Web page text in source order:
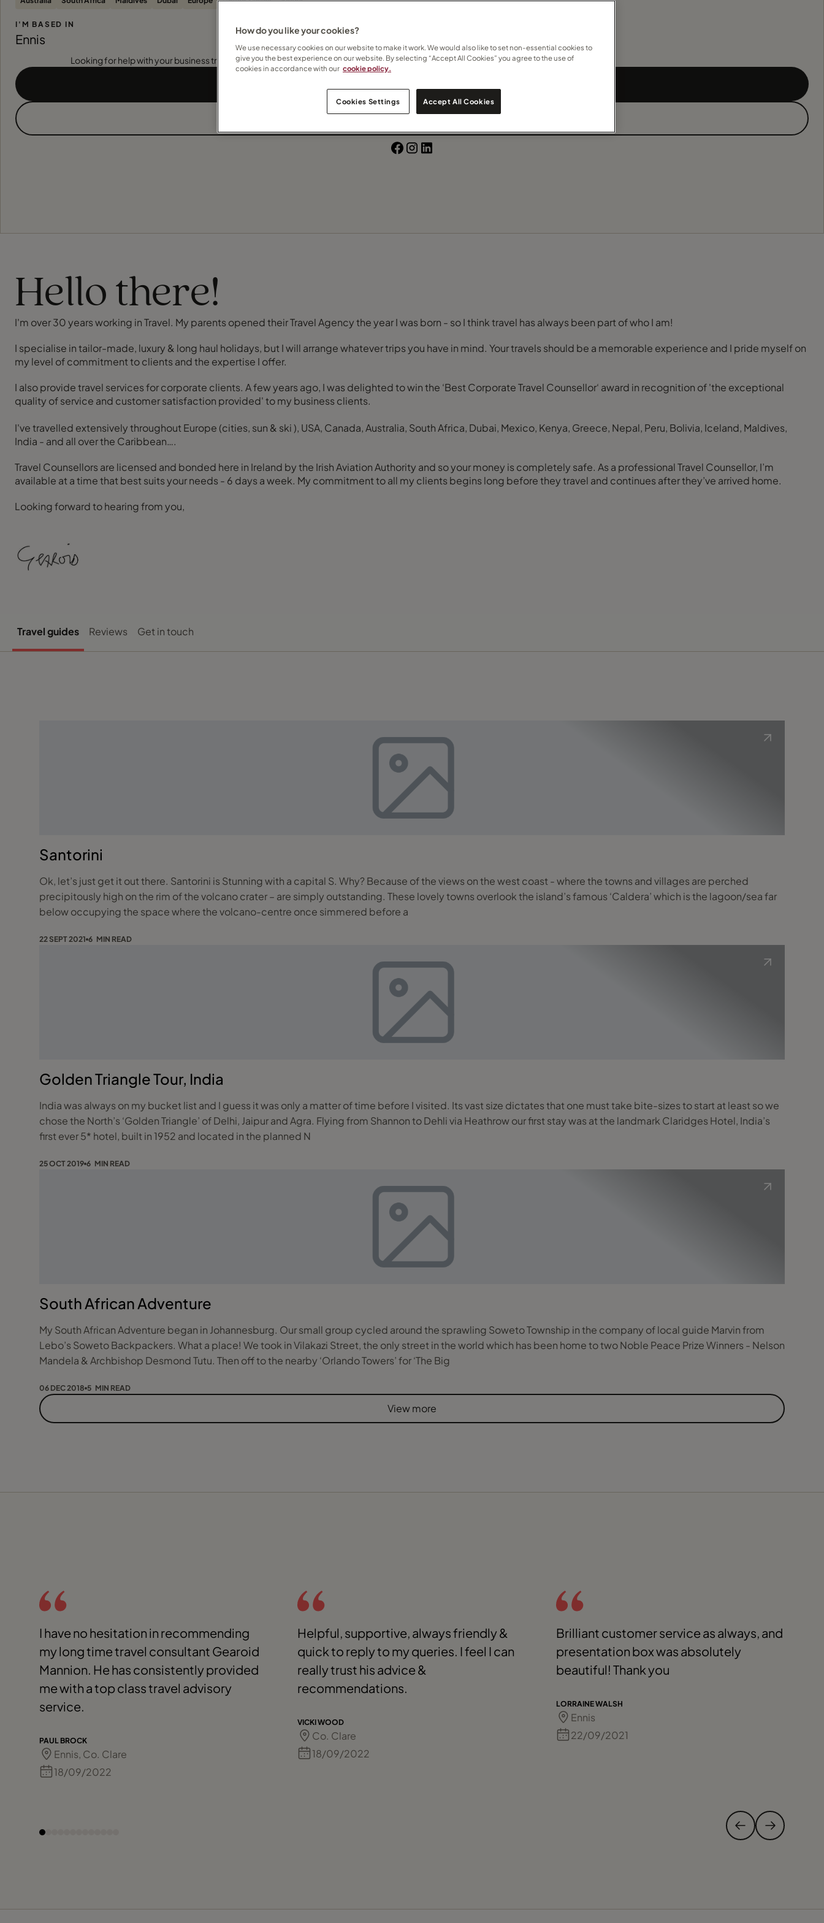
I'M BASED IN
Ennis
Looking for help with your business travel? Find out how I can helphere
Subscribe to updates
Hello there!
I'm over 30 years working in Travel. My parents opened their Travel Agency the year I was born - so I think travel has always been part of who I am!
I specialise in tailor-made, luxury & long haul holidays, but I will arrange whatever trips you have in mind. Your travels should be a memorable experience and I pride myself on
my level of commitment to clients and the expertise I offer.
I also provide travel services for corporate clients. A few years ago, I was delighted to win the ‘Best Corporate Travel Counsellor‘ award in recognition of 'the exceptional
quality of service and customer satisfaction provided' to my business clients.
I've travelled extensively throughout Europe (cities, sun & ski ), USA, Canada, Australia, South Africa, Dubai, Mexico, Kenya, Greece, Nepal, Peru, Bolivia, Iceland, Maldives,
India - and all over the Caribbean….
Travel Counsellors are licensed and bonded here in Ireland by the Irish Aviation Authority and so your money is completely safe. As a professional Travel Counsellor, I’m
available at a time that best suits your needs - 6 days a week. My commitment to all my clients begins long before they travel and continues after they’ve arrived home.
Looking forward to hearing from you,
Travel guides Reviews Get in touch
Santorini
Ok, let’s just get it out there. Santorini is Stunning with a capital S. Why? Because of the views on the west coast - where the towns and villages are perched
precipitously high on the rim of the volcano crater – are simply outstanding. These lovely towns overlook the island’s famous ‘Caldera’ which is the lagoon/sea far
below occupying the space where the volcano-centre once simmered before a
22 SEPT 2021 6 MIN READ
Golden Triangle Tour, India
India was always on my bucket list and I guess it was only a matter of time before I visited. Its vast size dictates that one must take bite-sizes to start at least so we
chose the North’s ‘Golden Triangle’ of Delhi, Jaipur and Agra. Flying from Shannon to Dehli via Heathrow our first stay was at the landmark Claridges Hotel, India’s
first ever 5* hotel, built in 1952 and located in the planned N
25 OCT 2019 6 MIN READ
South African Adventure
My South African Adventure began in Johannesburg. Our small group cycled around the sprawling Soweto Township in the company of local guide Marvin from
Lebo’s Soweto Backpackers. What a place! We took in Vilakazi Street, the only street in the world which has been home to two Noble Peace Prize Winners - Nelson
Mandela & Archbishop Desmond Tutu. Then off to the nearby ‘Orlando Towers’ for ‘The Big
06 DEC 2018 5 MIN READ
View more
I have no hesitation in recommending
my long time travel consultant Gearoid
Mannion. He has consistently provided
me with a top class travel advisory
service.
PAUL BROCK
Ennis, Co. Clare
18/09/2022
Helpful, supportive, always friendly &
quick to reply to my queries. I feel I can
really trust his advice &
recommendations.
VICKI WOOD
Co. Clare
18/09/2022
Brilliant customer service as always, and
presentation box was absolutely
beautiful! Thank you
LORRAINE WALSH
Ennis
22/09/2021
How do you like your cookies?
We use necessary cookies on our website to make it work. We would also like to set non-essential cookies to
give you the best experience on our website. By selecting “Accept All Cookies” you agree to the use of
cookies in accordance with our cookie policy.
Cookies Settings Accept All Cookies